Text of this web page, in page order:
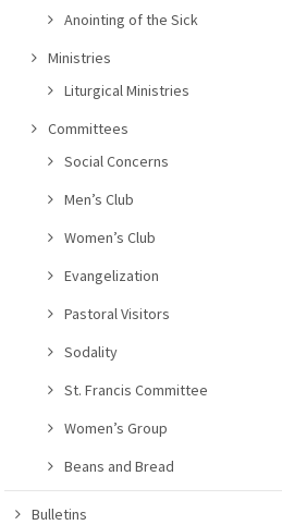
Anointing of the Sick
Ministries
Liturgical Ministries
Committees
Social Concerns
Men’s Club
Women’s Club
Evangelization
Pastoral Visitors
Sodality
St. Francis Committee
Women’s Group
Beans and Bread
Bulletins